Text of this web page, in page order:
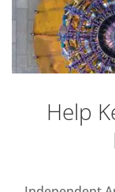
Help